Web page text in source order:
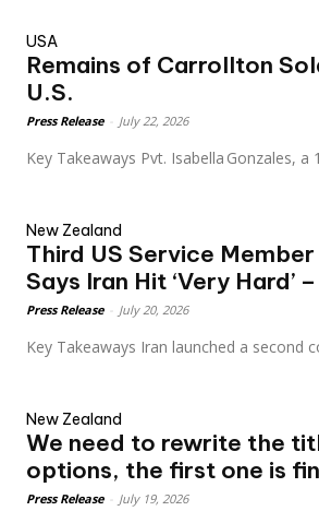
USA
Remains of Carrollton
U.S.
Press Release July 22, 2026
Key Takeaways Pvt. Isabella
New Zealand
Third US Service
Says Iran Hit ‘Very Hard’
Press Release July 20, 2026
Key Takeaways Iran launched a
New Zealand
We need to rewrite the
options, the first one is
Press Release July 19, 2026